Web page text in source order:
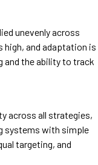
unevenly across
and adaptation is
and the ability to track
across all strategies,
systems with simple
targeting, and